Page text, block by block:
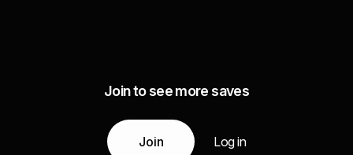
Join to see more saves
Join Log in